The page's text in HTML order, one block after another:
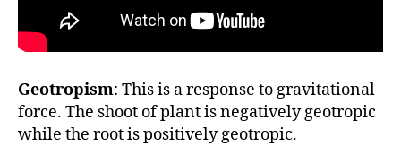
Geotropism: This is a response to gravitational
force. The shoot of plant is negatively geotropic
while the root is positively geotropic.